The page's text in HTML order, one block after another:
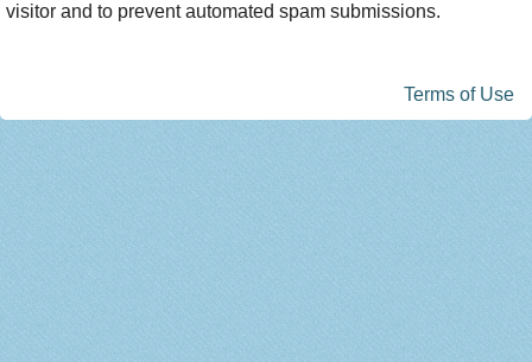
visitor and to prevent automated spam submissions.
Terms of Use